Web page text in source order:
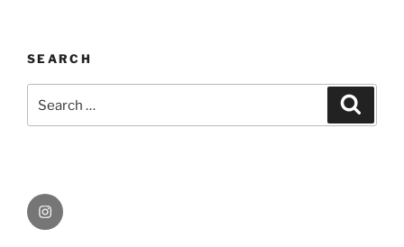
SEARCH
for:
Instagram